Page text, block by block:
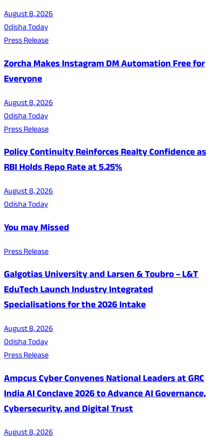
August 8, 2026
Odisha Today
Press Release
Zorcha Makes Instagram DM Automation Free for
Everyone
August 8, 2026
Odisha Today
Press Release
Policy Continuity Reinforces Realty Confidence as
RBI Holds Repo Rate at 5.25%
August 8, 2026
Odisha Today
You may Missed
Press Release
Galgotias University and Larsen & Toubro – L&T
EduTech Launch Industry Integrated
Specialisations for the 2026 Intake
August 8, 2026
Odisha Today
Press Release
Ampcus Cyber Convenes National Leaders at GRC
India AI Conclave 2026 to Advance AI Governance,
Cybersecurity, and Digital Trust
August 8, 2026